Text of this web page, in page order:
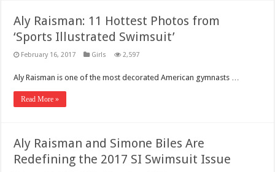
Aly Raisman: 11 Hottest Photos from
‘Sports Illustrated Swimsuit’
February 16, 2017 Girls 2,597
Aly Raisman is one of the most decorated American gymnasts …
Read More »
Aly Raisman and Simone Biles Are
Redefining the 2017 SI Swimsuit Issue